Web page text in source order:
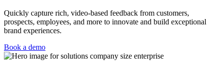
Quickly capture rich, video-based feedback from customers,
prospects, employees, and more to innovate and build exceptional
brand experiences.
Book a demo